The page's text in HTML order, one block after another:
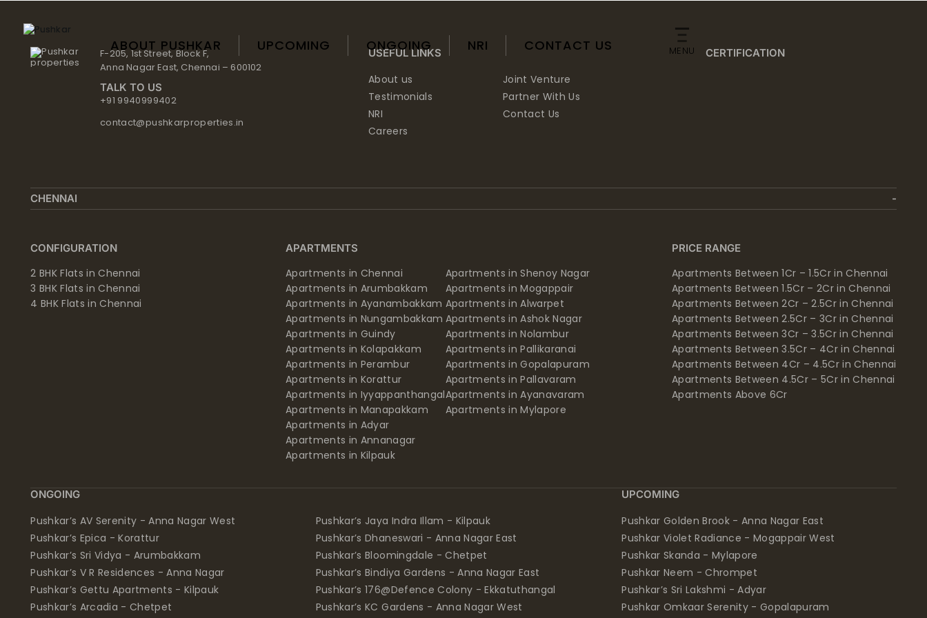
Skip
content
ABOUT PUSHKAR UPCOMING ONGOING NRI CONTACT US MENU
F-205, 1st Street, Block F,
Anna Nagar East, Chennai – 600102
TALK TO US
+91 9940999402
contact@pushkarproperties.in
USEFUL LINKS
About us
Testimonials
NRI
Careers
Joint Venture
Partner With Us
Contact Us
CERTIFICATION
CHENNAI
CONFIGURATION
2 BHK Flats in Chennai
3 BHK Flats in Chennai
4 BHK Flats in Chennai
APARTMENTS
Apartments in Chennai
Apartments in Arumbakkam
Apartments in Ayanambakkam
Apartments in Nungambakkam
Apartments in Guindy
Apartments in Kolapakkam
Apartments in Perambur
Apartments in Korattur
Apartments in Iyyappanthangal
Apartments in Manapakkam
Apartments in Adyar
Apartments in Annanagar
Apartments in Kilpauk
Apartments in Shenoy Nagar
Apartments in Mogappair
Apartments in Alwarpet
Apartments in Ashok Nagar
Apartments in Nolambur
Apartments in Pallikaranai
Apartments in Gopalapuram
Apartments in Pallavaram
Apartments in Ayanavaram
Apartments in Mylapore
PRICE RANGE
Apartments Between 1Cr – 1.5Cr in Chennai
Apartments Between 1.5Cr – 2Cr in Chennai
Apartments Between 2Cr – 2.5Cr in Chennai
Apartments Between 2.5Cr – 3Cr in Chennai
Apartments Between 3Cr – 3.5Cr in Chennai
Apartments Between 3.5Cr – 4Cr in Chennai
Apartments Between 4Cr – 4.5Cr in Chennai
Apartments Between 4.5Cr – 5Cr in Chennai
Apartments Above 6Cr
ONGOING
Pushkar’s AV Serenity - Anna Nagar West
Pushkar’s Epica - Korattur
Pushkar’s Sri Vidya - Arumbakkam
Pushkar’s V R Residences - Anna Nagar
Pushkar’s Gettu Apartments - Kilpauk
Pushkar’s Arcadia - Chetpet
Pushkar’s Jaya Indra Illam - Kilpauk
Pushkar’s Dhaneswari - Anna Nagar East
Pushkar’s Bloomingdale - Chetpet
Pushkar’s Bindiya Gardens - Anna Nagar East
Pushkar’s 176@Defence Colony - Ekkatuthangal
Pushkar’s KC Gardens - Anna Nagar West
UPCOMING
Pushkar Golden Brook - Anna Nagar East
Pushkar Violet Radiance - Mogappair West
Pushkar Skanda - Mylapore
Pushkar Neem - Chrompet
Pushkar’s Sri Lakshmi - Adyar
Pushkar Omkaar Serenity - Gopalapuram